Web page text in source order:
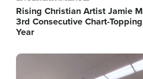
Rising Christian Artist Jamie
3rd Consecutive Chart-
Year
Image